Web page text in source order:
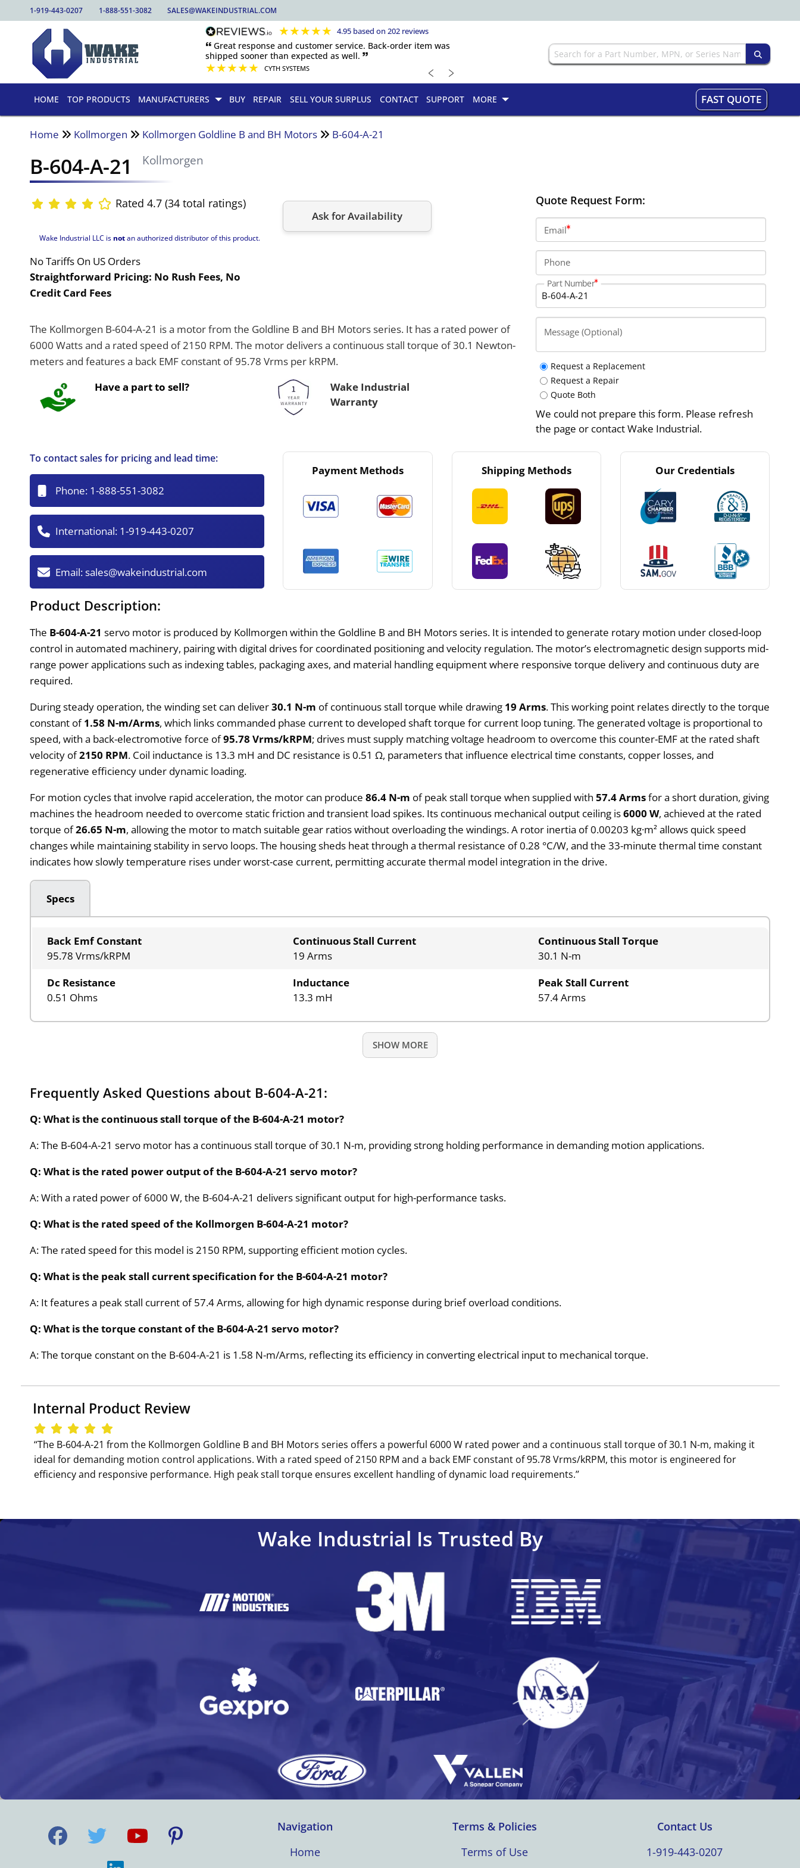
1-919-443-0207 1-888-551-3082 SALES@WAKEINDUSTRIAL.COM
★★★★★ 4.95 based on 202 reviews
🙶 Great response and customer service. Back-order item was
shipped sooner than expected as well. 🙷
★★★★★ CYTH SYSTEMS ﹤ ﹥
HOME TOP PRODUCTS MANUFACTURERS BUY REPAIR SELL YOUR SURPLUS CONTACT SUPPORT MORE FAST QUOTE
Home Kollmorgen Kollmorgen Goldline B and BH Motors B-604-A-21
B-604-A-21 Kollmorgen
Rated 4.7 (34 total ratings)
Wake Industrial LLC is notan authorized distributor of this product.
No Tariffs On US Orders
Straightforward Pricing: No Rush Fees, No
Credit Card Fees
Ask for Availability
The Kollmorgen B-604-A-21 is a motor from the Goldline B and BH Motors series. It has a rated power of
6000 Watts and a rated speed of 2150 RPM. The motor delivers a continuous stall torque of 30.1 Newton-
meters and features a back EMF constant of 95.78 Vrms per kRPM.
Have a part to sell?
Wake Industrial
Warranty
Quote Request Form:
Email
Phone
Part Number
Message (Optional)
Request a Replacement
Request a Repair
Quote Both
We could not prepare this form. Please refresh
the page or contact Wake Industrial.
To contact sales for pricing and lead time:
Phone: 1-888-551-3082
International: 1-919-443-0207
Email:sales@wakeindustrial.com
Payment Methods Shipping Methods Our Credentials
Product Description:
The B-604-A-21 servo motor is produced by Kollmorgen within the Goldline B and BH Motors series. It is intended to generate rotary motion under closed-loop
control in automated machinery, pairing with digital drives for coordinated positioning and velocity regulation. The motor’s electromagnetic design supports mid-
range power applications such as indexing tables, packaging axes, and material handling equipment where responsive torque delivery and continuous duty are
required.
During steady operation, the winding set can deliver30.1 N-m of continuous stall torque while drawing 19 Arms. This working point relates directly to the torque
constant of1.58 N-m/Arms, which links commanded phase current to developed shaft torque for current loop tuning. The generated voltage is proportional to
speed, with a back-electromotive force of95.78 Vrms/kRPM; drives must supply matching voltage headroom to overcome this counter-EMF at the rated shaft
velocity of2150 RPM. Coil inductance is 13.3 mH and DC resistance is 0.51 Ω, parameters that influence electrical time constants, copper losses, and
regenerative efficiency under dynamic loading.
For motion cycles that involve rapid acceleration, the motor can produce86.4 N-m of peak stall torque when supplied with57.4 Armsfor a short duration, giving
machines the headroom needed to overcome static friction and transient load spikes. Its continuous mechanical output ceiling is6000 W, achieved at the rated
torque of26.65 N-m, allowing the motor to match suitable gear ratios without overloading the windings. A rotor inertia of 0.00203 kg·m² allows quick speed
changes while maintaining stability in servo loops. The housing sheds heat through a thermal resistance of 0.28 °C/W, and the 33-minute thermal time constant
indicates how slowly temperature rises under worst-case current, permitting accurate thermal model integration in the drive.
Specs
Back Emf Constant
95.78 Vrms/kRPM
Continuous Stall Current
19 Arms
Continuous Stall Torque
30.1 N-m
Dc Resistance
0.51 Ohms
Inductance
13.3 mH
Peak Stall Current
57.4 Arms
SHOW MORE
Frequently Asked Questions about B-604-A-21:
Q: What is the continuous stall torque of the B-604-A-21 motor?
A: The B-604-A-21 servo motor has a continuous stall torque of 30.1 N-m, providing strong holding performance in demanding motion applications.
Q: What is the rated power output of the B-604-A-21 servo motor?
A: With a rated power of 6000 W, the B-604-A-21 delivers significant output for high-performance tasks.
Q: What is the rated speed of the Kollmorgen B-604-A-21 motor?
A: The rated speed for this model is 2150 RPM, supporting efficient motion cycles.
Q: What is the peak stall current specification for the B-604-A-21 motor?
A: It features a peak stall current of 57.4 Arms, allowing for high dynamic response during brief overload conditions.
Q: What is the torque constant of the B-604-A-21 servo motor?
A: The torque constant on the B-604-A-21 is 1.58 N-m/Arms, reflecting its efficiency in converting electrical input to mechanical torque.
Internal Product Review
‘‘The B-604-A-21 from the Kollmorgen Goldline B and BH Motors series offers a powerful 6000 W rated power and a continuous stall torque of 30.1 N-m, making it
ideal for demanding motion control applications. With a rated speed of 2150 RPM and a back EMF constant of 95.78 Vrms/kRPM, this motor is engineered for
efficiency and responsive performance. High peak stall torque ensures excellent handling of dynamic load requirements.’’
Wake Industrial Is Trusted By
Navigation
Home
Terms & Policies
Terms of Use
Contact Us
1-919-443-0207